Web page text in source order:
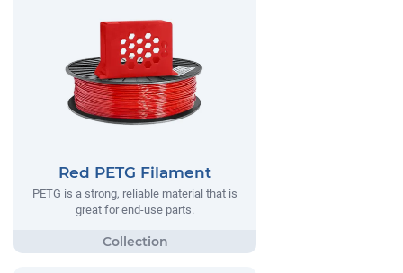
Red PETG Filament
PETG is a strong, reliable material that is
great for end-use parts.